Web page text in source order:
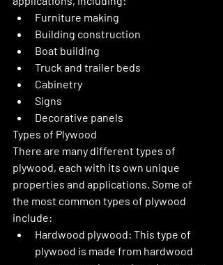
Furniture making
Building construction
Boat building
Truck and trailer beds
Cabinetry
Signs
Decorative panels
Types of Plywood
There are many different types of
plywood, each with its own unique
properties and applications. Some of
the most common types of plywood
include:
Hardwood plywood: This type of
plywood is made from hardwood